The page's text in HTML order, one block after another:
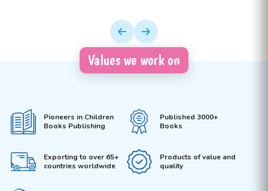
Values we work on
Pioneers in Children
Books Publishing
Published 3000+
Books
Exporting to over 65+
countries worldwide
Products of value and
quality